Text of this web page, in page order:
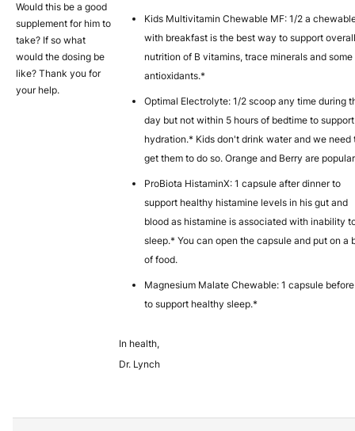
Would this be a good
supplement for him to
take? If so what
would the dosing be
like? Thank you for
your help.
Kids Multivitamin Chewable MF: 1/2 a
with breakfast is the best way to support overall
nutrition of B vitamins, trace minerals and some
antioxidants.*
Optimal Electrolyte: 1/2 scoop any time during
day but not within 5 hours of bedtime to support
hydration.* Kids don't drink water and we need
get them to do so. Orange and Berry are
ProBiota HistaminX: 1 capsule after dinner to
support healthy histamine levels in his gut and
blood as histamine is associated with inability
sleep.* You can open the capsule and put on a
of food.
Magnesium Malate Chewable: 1 capsule
to support healthy sleep.*
In health,
Dr. Lynch